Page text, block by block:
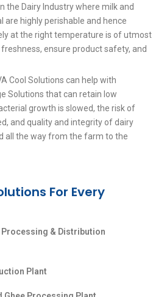
the Dairy Industry where milk and
are highly perishable and hence
at the right temperature is of utmost
ensure product safety, and
Cool Solutions can help with
Solutions that can retain low
growth is slowed, the risk of
and quality and integrity of dairy
all the way from the farm to the
For Every
& Distribution
Plant